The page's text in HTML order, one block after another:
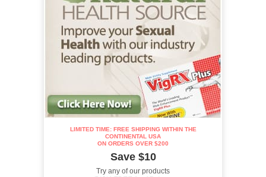
LIMITED TIME: FREE SHIPPING WITHIN THE
CONTINENTAL USA
ON ORDERS OVER $200
Save $10
Try any of our products